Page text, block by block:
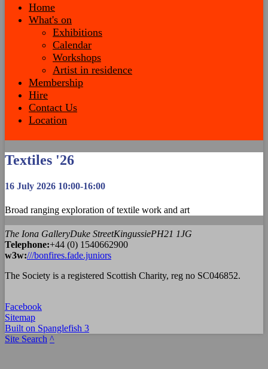
Home
What's on
Exhibitions
Calendar
Workshops
Artist in residence
Membership
Hire
Contact Us
Location
Textiles '26
16 July 2026 10:00-16:00
Broad ranging exploration of textile work and art
The Iona GalleryDuke StreetKingussiePH21 1JG
Telephone:+44 (0) 1540662900
w3w:///bonfires.fade.juniors
The Society is a registered Scottish Charity, reg no SC046852.
Facebook
Sitemap
Built on Spanglefish 3
Site Search ^